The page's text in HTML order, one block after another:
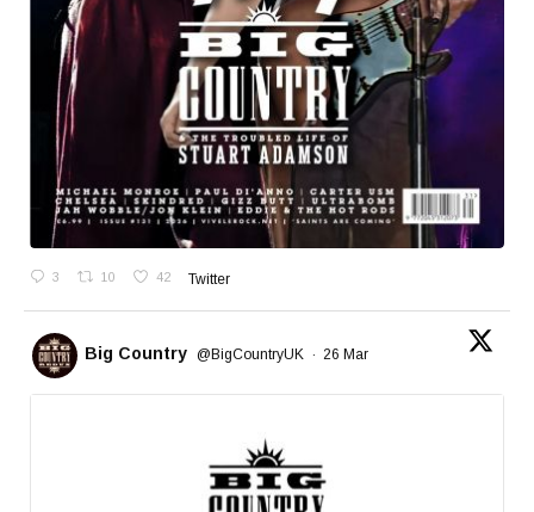
3 10 42 Twitter
Big Country @BigCountryUK · 26 Mar